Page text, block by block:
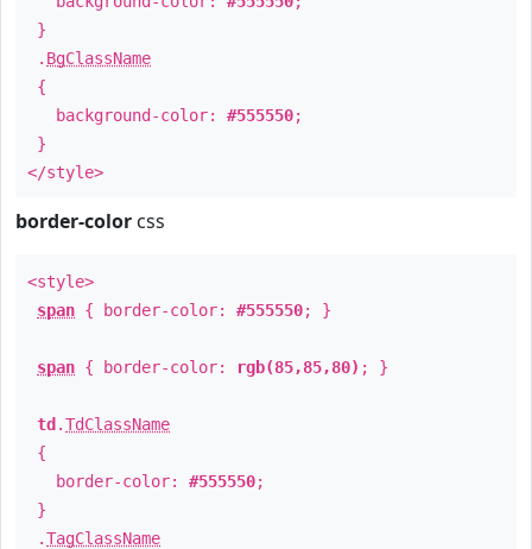
}
. BgClassName
{
background-color: #555550;
}
</style>
border-color css
<style>
span { border-color: #555550; }
span { border-color: rgb(85,85,80) ; }
td .TdClassName
{
border-color: #555550;
}
.TagClassName